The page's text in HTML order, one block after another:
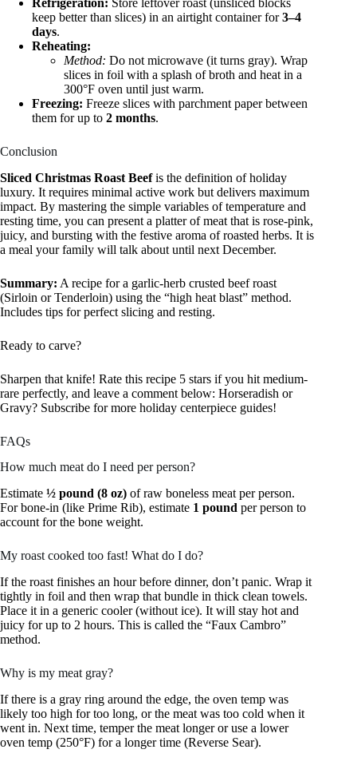
keep better than slices) in an airtight container for3–4
days.
Reheating:
Method: Do not microwave (it turns gray). Wrap
slices in foil with a splash of broth and heat in a
300°F oven until just warm.
Freezing: Freeze slices with parchment paper between
them for up to 2 months.
Conclusion
Sliced Christmas Roast Beefis the definition of holiday
luxury. It requires minimal active work but delivers maximum
impact. By mastering the simple variables of temperature and
resting time, you can present a platter of meat that is rose-pink,
juicy, and bursting with the festive aroma of roasted herbs. It is
a meal your family will talk about until next December.
Summary: A recipe for a garlic-herb crusted beef roast
(Sirloin or Tenderloin) using the “high heat blast” method.
Includes tips for perfect slicing and resting.
Ready to carve?
Sharpen that knife! Rate this recipe 5 stars if you hit medium-
rare perfectly, and leave a comment below: Horseradish or
Gravy? Subscribe for more holiday centerpiece guides!
FAQs
How much meat do I need per person?
Estimate ½ pound (8 oz) of raw boneless meat per person.
For bone-in (like Prime Rib), estimate 1 pound per person to
account for the bone weight.
My roast cooked too fast! What do I do?
If the roast finishes an hour before dinner, don’t panic. Wrap it
tightly in foil and then wrap that bundle in thick clean towels.
Place it in a generic cooler (without ice). It will stay hot and
juicy for up to 2 hours. This is called the “Faux Cambro”
method.
Why is my meat gray?
If there is a gray ring around the edge, the oven temp was
likely too high for too long, or the meat was too cold when it
went in. Next time, temper the meat longer or use a lower
oven temp (250°F) for a longer time (Reverse Sear).